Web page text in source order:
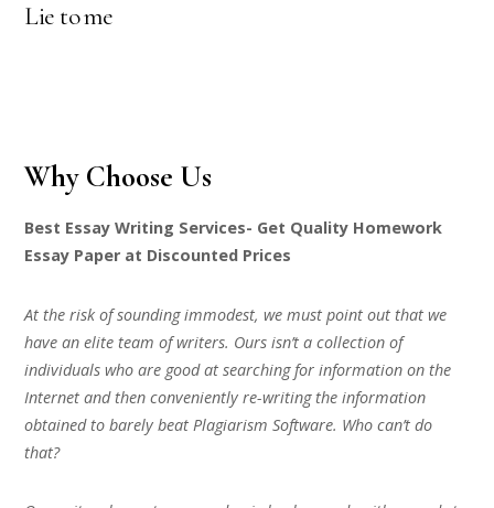
Lie to me
Why Choose Us
Best Essay Writing Services- Get Quality Homework
Essay Paper at Discounted Prices
At the risk of sounding immodest, we must point out that we
have an elite team of writers. Ours isn’t a collection of
individuals who are good at searching for information on the
Internet and then conveniently re-writing the information
obtained to barely beat Plagiarism Software. Who can’t do
that?